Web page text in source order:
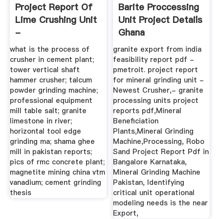
Project Report Of
Lime Crushing Unit
-
Autospurgofanizza
what is the process of
crusher in cement plant;
tower vertical shaft
hammer crusher; talcum
powder grinding machine;
professional equipment
mill table salt; granite
limestone in river;
horizontal tool edge
grinding ma; shama ghee
mill in pakistan reports;
pics of rmc concrete plant;
magnetite mining china vtm
vanadium; cement grinding
thesis
Barite Proccessing
Unit Project Details
Ghana
granite export from india
feasibility report pdf -
pmetroit. project report
for mineral grinding unit -
Newest Crusher,- granite
processing units project
reports pdf,Mineral
Beneficiation
Plants,Mineral Grinding
Machine,Processing, Robo
Sand Project Report Pdf in
Bangalore Karnataka,
Mineral Grinding Machine
Pakistan, Identifying
critical unit operational
modeling needs is the near
Export,